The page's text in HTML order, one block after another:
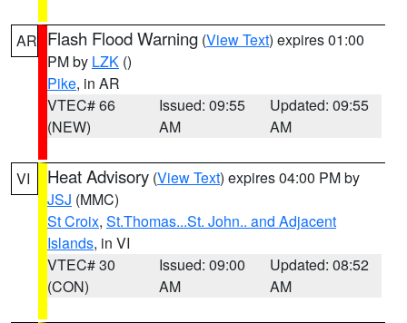
AR Flash Flood Warning (View Text) expires 01:00
PM by LZK ()
Pike, in AR
VTEC# 66
(NEW)
Issued: 09:55
AM
Updated: 09:55
AM
VI Heat Advisory (View Text) expires 04:00 PM by
JSJ (MMC)
St Croix, St.Thomas...St. John.. and Adjacent
Islands, in VI
VTEC# 30
(CON)
Issued: 09:00
AM
Updated: 08:52
AM